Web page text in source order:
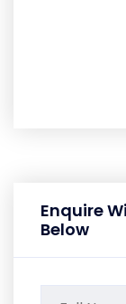
Enquire
Below